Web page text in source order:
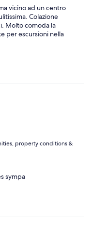
vicino ad un centro
Colazione
Molto comoda la
per escursioni nella
property conditions &
sympa